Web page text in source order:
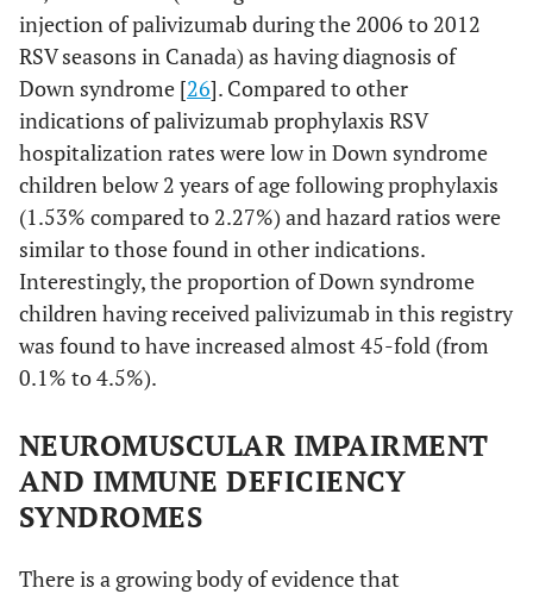
injection of palivizumab during the 2006 to 2012
RSV seasons in Canada) as having diagnosis of
Down syndrome [26]. Compared to other
indications of palivizumab prophylaxis RSV
hospitalization rates were low in Down syndrome
children below 2 years of age following prophylaxis
(1.53% compared to 2.27%) and hazard ratios were
similar to those found in other indications.
Interestingly, the proportion of Down syndrome
children having received palivizumab in this registry
was found to have increased almost 45-fold (from
0.1% to 4.5%).
NEUROMUSCULAR IMPAIRMENT
AND IMMUNE DEFICIENCY
SYNDROMES
There is a growing body of evidence that